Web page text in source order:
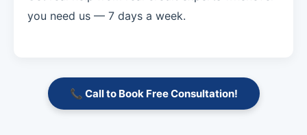
you need us — 7 days a week.
📞 Call to Book Free Consultation!